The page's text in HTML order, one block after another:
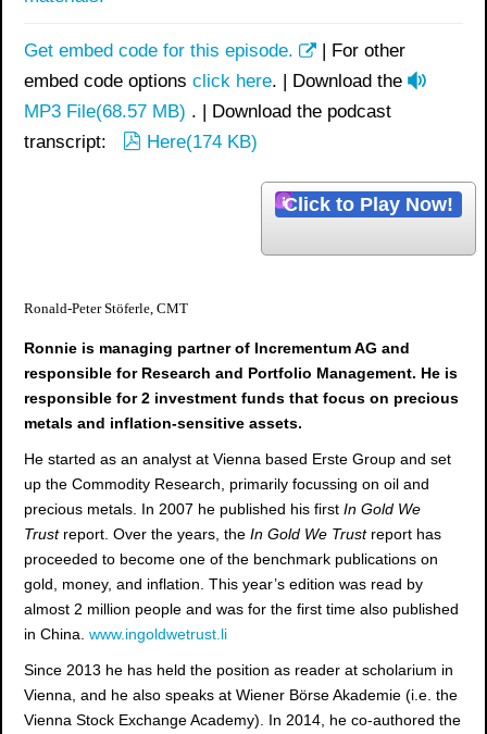
Get embed code for this episode.
| For other
embed code options click here. | Download the
a
o
MP3 File(68.57 MB) . | Download the podcast
transcript:
p
Here(174 KB)
Click to Play Now!
Ronald-Peter Stöferle, CMT
Ronnie is managing partner of Incrementum AG and
responsible for Research and Portfolio Management. He is
responsible for 2 investment funds that focus on precious
metals and inflation-sensitive assets.
He started as an analyst at Vienna based Erste Group and set
up the Commodity Research, primarily focussing on oil and
precious metals. In 2007 he published his first In Gold We
Trustreport. Over the years, the In Gold We Trust report has
proceeded to become one of the benchmark publications on
gold, money, and inflation. This year’s edition was read by
almost 2 million people and was for the first time also published
in China. www.ingoldwetrust.li
Since 2013 he has held the position as reader at scholarium in
Vienna, and he also speaks at Wiener Börse Akademie (i.e. the
Vienna Stock Exchange Academy). In 2014, he co-authored the